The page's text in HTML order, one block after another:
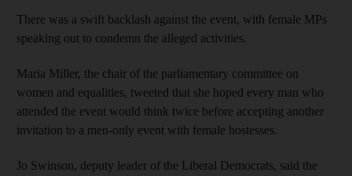
There was a swift backlash against the event, with female MPs
speaking out to condemn the alleged activities.
Maria Miller, the chair of the parliamentary committee on
women and equalities, tweeted that she hoped every man who
attended the event would think twice before accepting another
invitation to a men-only event with female hostesses.
Jo Swinson, deputy leader of the Liberal Democrats, said the